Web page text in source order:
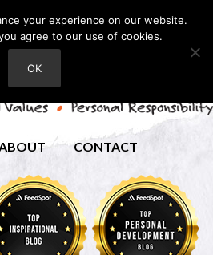
CONTACT
your experience on our website.
agree to our use of cookies.
OK